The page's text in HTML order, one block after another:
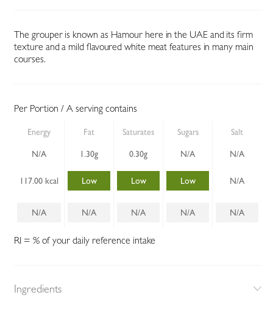
The grouper is known as Hamour here in the UAE and its firm
texture and a mild flavoured white meat features in many main
courses.
Per Portion / A serving contains
Energy Fat Saturates Sugars Salt
N/A 1.30g 0.30g N/A N/A
117.00 kcal Low Low Low N/A
N/A N/A N/A N/A N/A
RI = % of your daily reference intake
Ingredients